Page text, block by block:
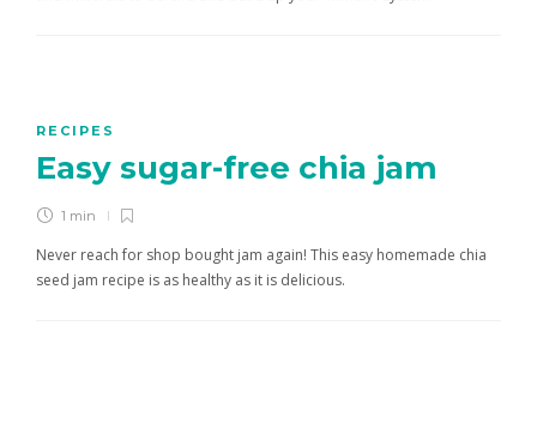
RECIPES
Easy sugar-free chia jam
1 min
Never reach for shop bought jam again! This easy homemade chia
seed jam recipe is as healthy as it is delicious.